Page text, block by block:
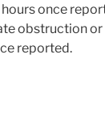
once
obstruction
reported.